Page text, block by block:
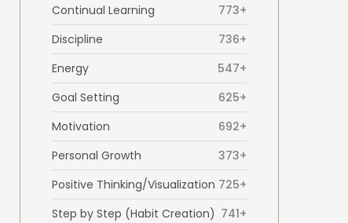
Continual Learning
773+
Discipline
736+
Energy
547+
Goal Setting
625+
Motivation
692+
Personal Growth
373+
Positive Thinking/Visualization 725+
Step by Step (Habit Creation) 741+